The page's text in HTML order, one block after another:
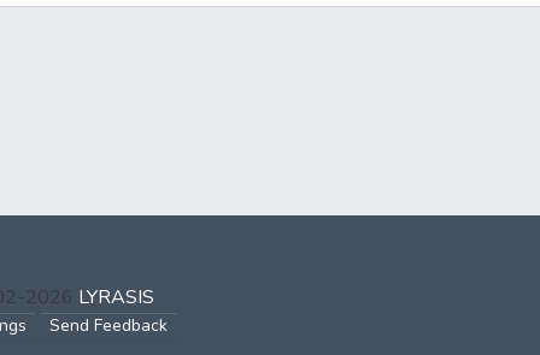
2026 LYRASIS
Send Feedback